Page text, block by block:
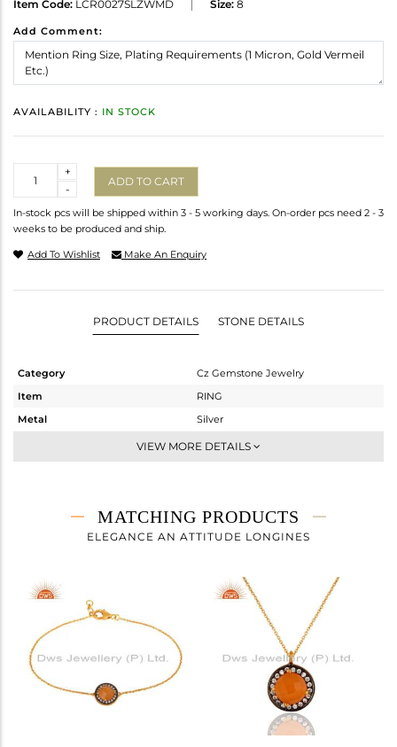
Item Code: LCR0027SLZWMD Size: 8
Add Comment:
AVAILABILITY : IN STOCK
-
+
ADD TO CART
In-stock pcs will be shipped within 3 - 5 working days. On-order pcs need 2 - 3
weeks to be produced and ship.
Add To Wishlist Make An Enquiry
PRODUCT DETAILS STONE DETAILS
Category
Cz Gemstone Jewelry
Item
RING
Metal
Silver
Midi Ring
2.437 gms
1.977 gms
Height(mm)
Width(mm)
Avl. Pcs
VIEW MORE DETAILS
MATCHING PRODUCTS
ELEGANCE AN ATTITUDE LONGINES